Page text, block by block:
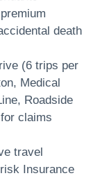
death
(6 trips per
Medical
Roadside
claims
travel
Insurance